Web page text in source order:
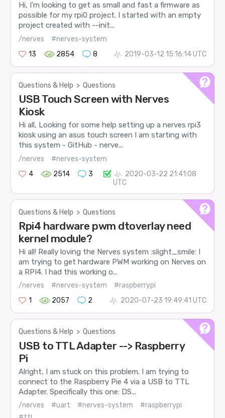
Hi, I’m looking to get as small and fast a firmware as
possible for my rpi0 project. I started with an empty
project created with --init...
/nerves
#nerves-system
13
2854 8 2019-03-12 15:16:14 UTC
Questions & Help > Questions
USB Touch Screen with Nerves
Kiosk
Hi all, Looking for some help setting up a nerves rpi3
kiosk using an asus touch screen I am starting with
this system - GitHub - nerve...
/nerves
#nerves-system
4
2514 3
2020-03-22 21:41:08
UTC
Questions & Help > Questions
Rpi4 hardware pwm dtoverlay need
kernel module?
Hi all! Really loving the Nerves system :slight_smile: I
am trying to get hardware PWM working on Nerves on
a RPI4. I had this working o...
/nerves #nerves-system
#raspberrypi
1
2057 2 2020-07-23 19:49:41 UTC
Questions & Help > Questions
USB to TTL Adapter --> Raspberry
Pi
Alright, I am stuck on this problem. I am trying to
connect to the Raspberry Pie 4 via a USB to TTL
Adapter. Specifically this one: DS...
/nerves #uart #nerves-system
#raspberrypi